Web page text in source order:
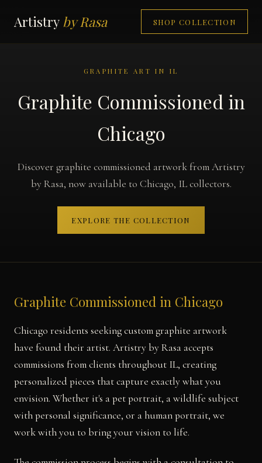
Artistry by Rasa SHOP COLLECTION
GRAPHITE ART IN IL
Graphite Commissioned in
Chicago
Discover graphite commissioned artwork from Artistry
by Rasa, now available to Chicago, IL collectors.
EXPLORE THE COLLECTION
Graphite Commissioned in Chicago
Chicago residents seeking custom graphite artwork
have found their artist. Artistry by Rasa accepts
commissions from clients throughout IL, creating
personalized pieces that capture exactly what you
envision. Whether it's a pet portrait, a wildlife subject
with personal significance, or a human portrait, we
work with you to bring your vision to life.